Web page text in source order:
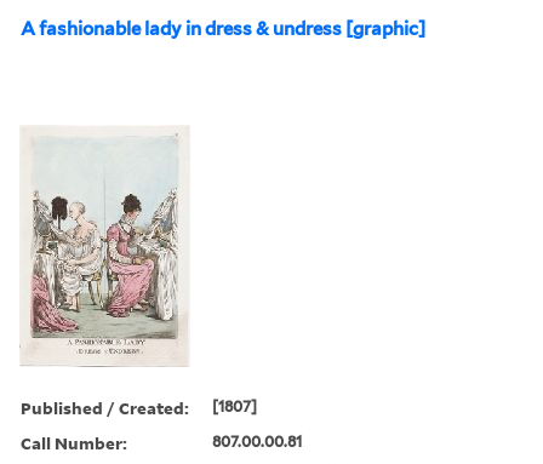
A fashionable lady in dress & undress [graphic]
Published / Created: [1807]
Call Number: 807.00.00.81